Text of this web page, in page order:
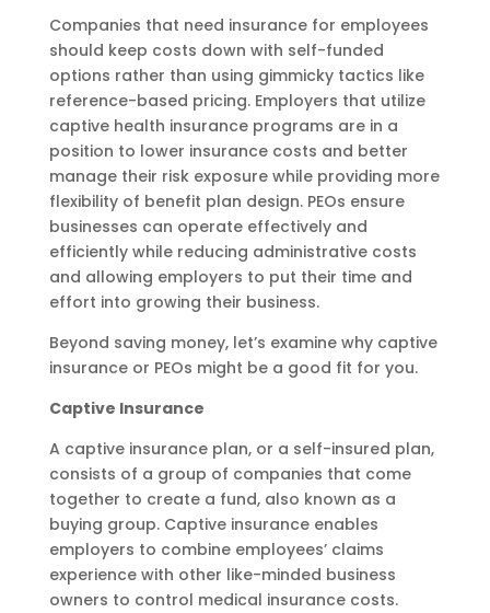
Companies that need insurance for employees
should keep costs down with self-funded
options rather than using gimmicky tactics like
reference-based pricing. Employers that utilize
captive health insurance programs are in a
position to lower insurance costs and better
manage their risk exposure while providing more
flexibility of benefit plan design. PEOs ensure
businesses can operate effectively and
efficiently while reducing administrative costs
and allowing employers to put their time and
effort into growing their business.
Beyond saving money, let’s examine why captive
insurance or PEOs might be a good fit for you.
Captive Insurance
A captive insurance plan, or a self-insured plan,
consists of a group of companies that come
together to create a fund, also known as a
buying group. Captive insurance enables
employers to combine employees’ claims
experience with other like-minded business
owners to control medical insurance costs.